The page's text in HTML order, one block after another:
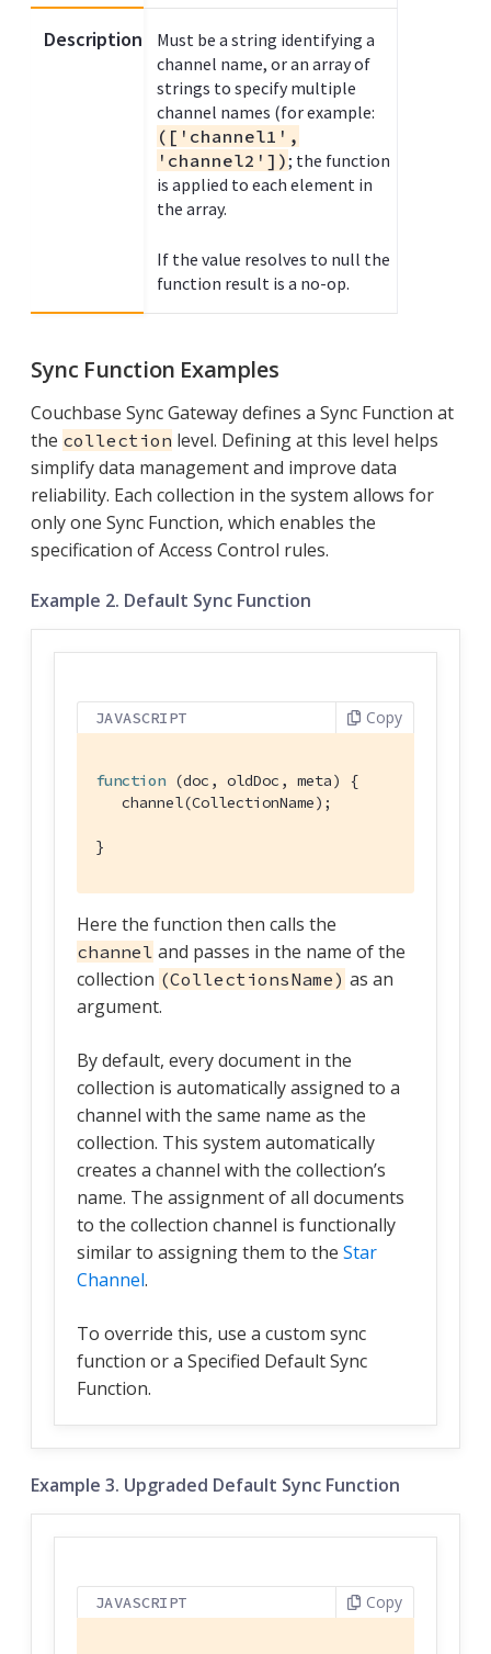
Description
Must be a string identifying a
channel name, or an array of
strings to specify multiple
channel names (for example:
(['channel1',
'channel2']); the function
is applied to each element in
the array.
If the value resolves to null the
function result is a no-op.
Sync Function Examples
Couchbase Sync Gateway defines a Sync Function at
the collection level. Defining at this level helps
simplify data management and improve data
reliability. Each collection in the system allows for
only one Sync Function, which enables the
specification of Access Control rules.
Example 2. Default Sync Function
JAVASCRIPT Copy
function (doc, oldDoc, meta)
{
   channel(CollectionName);
}
Here the function then calls the
channel and passes in the name of the
collection (CollectionsName) as an
argument.
By default, every document in the
collection is automatically assigned to a
channel with the same name as the
collection. This system automatically
creates a channel with the collection’s
name. The assignment of all documents
to the collection channel is functionally
similar to assigning them to the Star
Channel.
To override this, use a custom sync
function or a Specified Default Sync
Function.
Example 3. Upgraded Default Sync Function
JAVASCRIPT Copy